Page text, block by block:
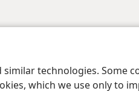
technologies. Some
which we use only to